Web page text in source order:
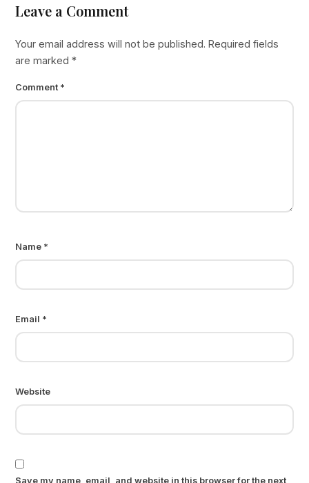
Leave a Comment
Your email address will not be published. Required fields
are marked*
Comment *
Name *
Email *
Website
Save my name, email, and website in this browser for the next